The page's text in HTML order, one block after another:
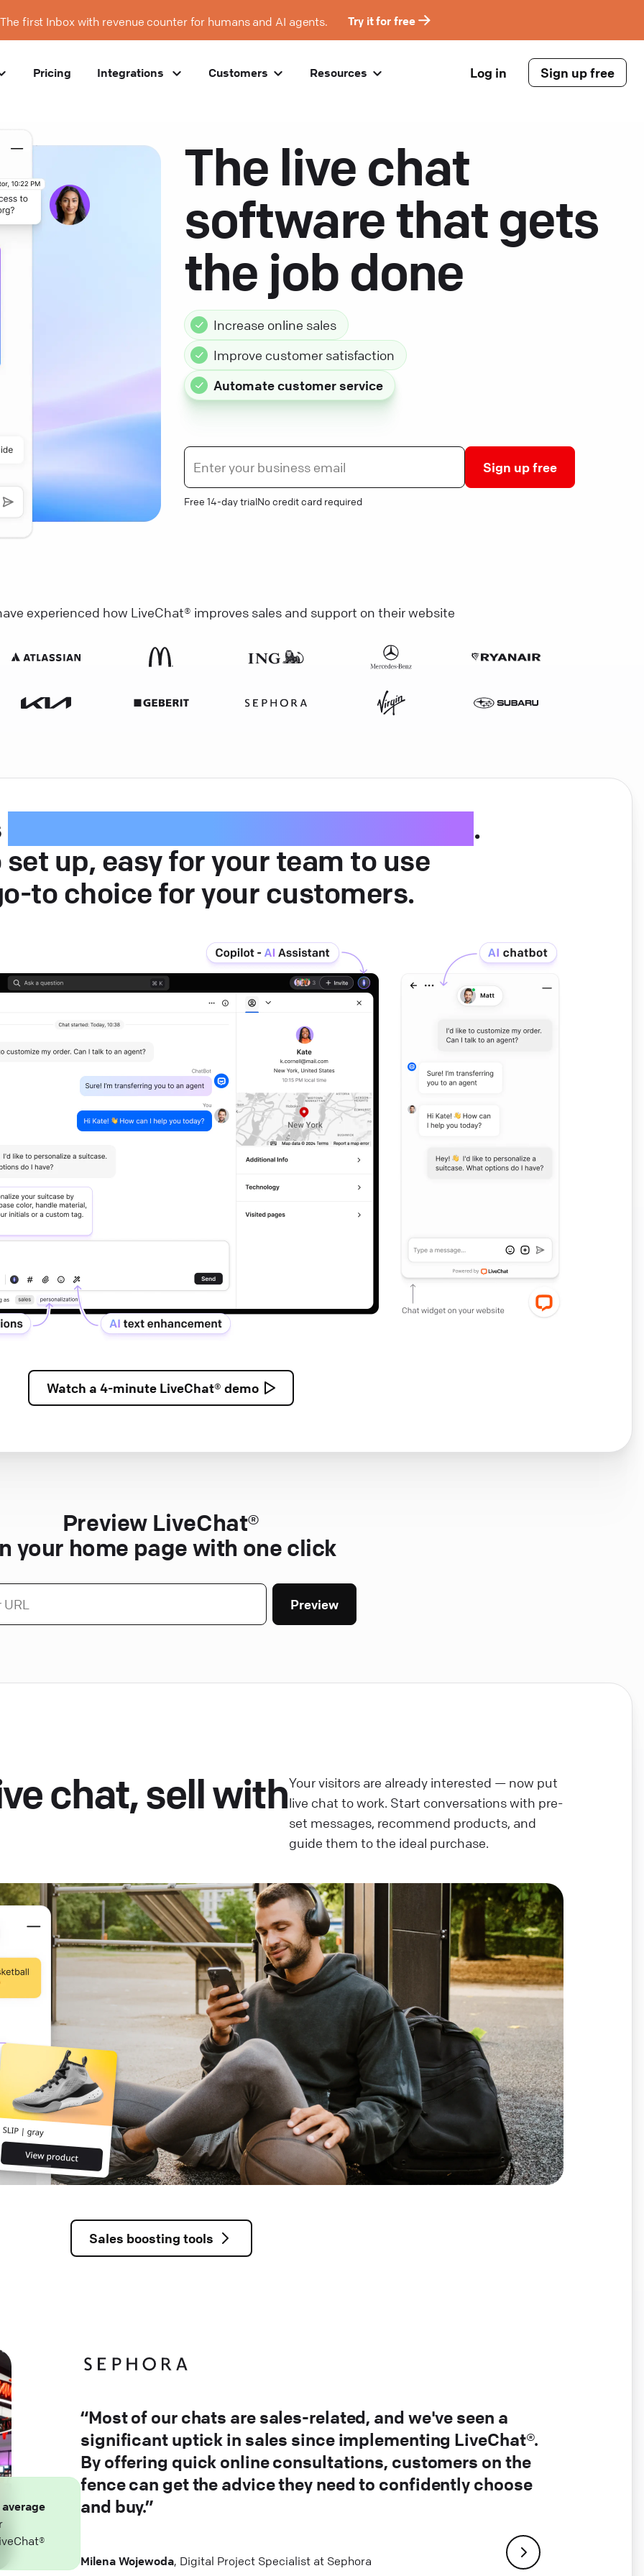
first Inbox with revenue counter for humans and AI agents. Try it for free
Pricing Integrations Customers Resources Log in Sign up free
The live chat
software that gets
the job done
Increase online sales
Improve customer satisfaction
Automate customer service
Sign up free
Free 14-day trialNo credit card required
experienced how LiveChat® improves sales and support on their website
.
up, easy for your team to use
to choice for your customers.
Watch a 4-minute LiveChat® demo
Preview LiveChat®
your home page with one click
Preview
chat, sell withYour visitors are already interested — now put
live chat to work. Start conversations with pre-
set messages, recommend products, and
guide them to the ideal purchase.
Sales boosting tools
average
“Most of our chats are sales-related, and we've seen a
significant uptick in sales since implementing LiveChat®.
By offering quick online consultations, customers on the
fence can get the advice they need to confidently choose
and buy.”
Milena Wojewoda, Digital Project Specialist at Sephora